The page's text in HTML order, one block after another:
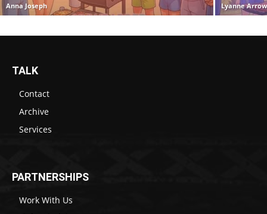
Anna Joseph Lyanne Arrow
TALK
Contact
Archive
Services
PARTNERSHIPS
Work With Us